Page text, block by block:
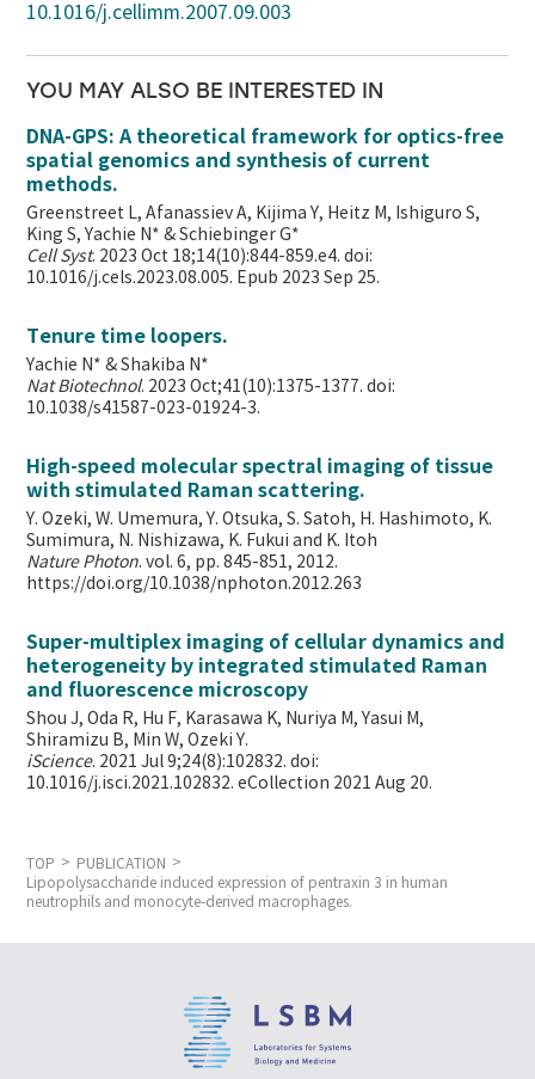
10.1016/j.cellimm.2007.09.003
YOU MAY ALSO BE INTERESTED IN
DNA-GPS: A theoretical framework for optics-free
spatial genomics and synthesis of current
methods.
Greenstreet L, Afanassiev A, Kijima Y, Heitz M, Ishiguro S,
King S, Yachie N* & Schiebinger G*
Cell Syst. 2023 Oct 18;14(10):844-859.e4. doi:
10.1016/j.cels.2023.08.005. Epub 2023 Sep 25.
Tenure time loopers.
Yachie N* & Shakiba N*
Nat Biotechnol. 2023 Oct;41(10):1375-1377. doi:
10.1038/s41587-023-01924-3.
High-speed molecular spectral imaging of tissue
with stimulated Raman scattering.
Y. Ozeki, W. Umemura, Y. Otsuka, S. Satoh, H. Hashimoto, K.
Sumimura, N. Nishizawa, K. Fukui and K. Itoh
Nature Photon. vol. 6, pp. 845-851, 2012.
https://doi.org/10.1038/nphoton.2012.263
Super-multiplex imaging of cellular dynamics and
heterogeneity by integrated stimulated Raman
and fluorescence microscopy
Shou J, Oda R, Hu F, Karasawa K, Nuriya M, Yasui M,
Shiramizu B, Min W,Ozeki Y.
iScience. 2021 Jul 9;24(8):102832. doi:
10.1016/j.isci.2021.102832. eCollection 2021 Aug 20.
TOP
PUBLICATION
Lipopolysaccharide induced expression of pentraxin 3 in human
neutrophils and monocyte-derived macrophages.